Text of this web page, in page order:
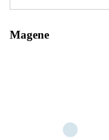
Magene